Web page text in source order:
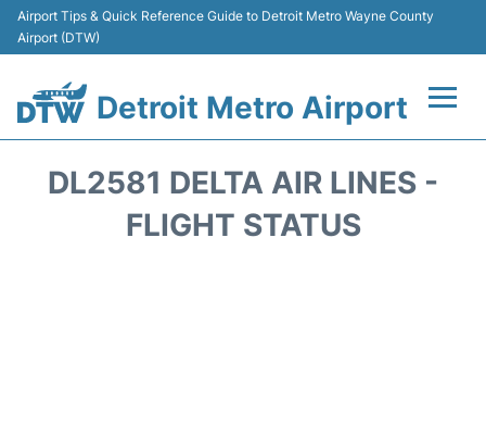
Airport Tips & Quick Reference Guide to Detroit Metro Wayne County
Airport (DTW)
Detroit Metro Airport
DL2581 DELTA AIR LINES -
FLIGHT STATUS